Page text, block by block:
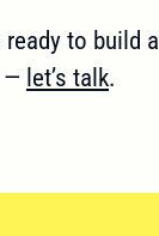
to build
— let’s talk.